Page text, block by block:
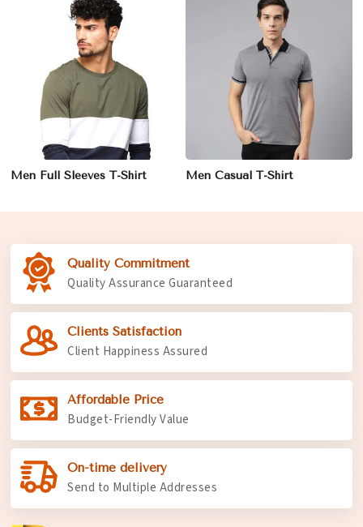
Men Full Sleeves T-Shirt Men Casual T-Shirt
Quality Commitment
Quality Assurance Guaranteed
Clients Satisfaction
Client Happiness Assured
Affordable Price
Budget-Friendly Value
On-time delivery
Send to Multiple Addresses